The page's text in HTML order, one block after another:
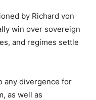
by Richard von
win over sovereign
and regimes settle
any divergence for
as well as